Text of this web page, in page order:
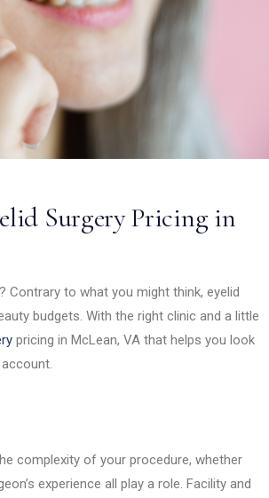
Surgery Pricing in
to what you might think, eyelid
budgets. With the right clinic and a little
pricing in McLean, VA that helps you look
complexity of your procedure, whether
experience all play a role. Facility and